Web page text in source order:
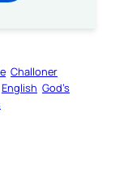
Challoner
English God’s